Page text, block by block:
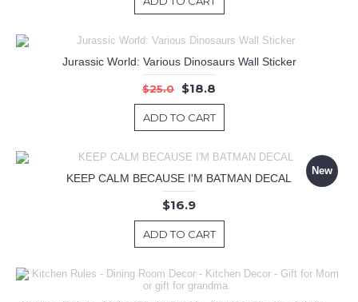
Jurassic World: Various Dinosaurs Wall Sticker
$25.0 $18.8
ADD TO CART
New
KEEP CALM BECAUSE I'M BATMAN DECAL
$16.9
ADD TO CART